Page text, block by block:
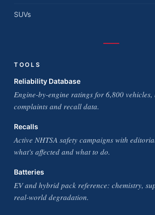
SUVs
TOOLS
Reliability Database
Engine-by-engine ratings for 6,800
complaints and recall data.
Recalls
Active NHTSA safety campaigns with
what's affected and what to do.
Batteries
EV and hybrid pack reference: chemistry,
real-world degradation.